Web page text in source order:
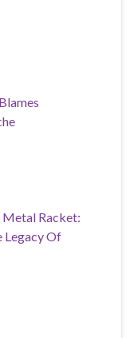
Metal Racket:
Legacy Of